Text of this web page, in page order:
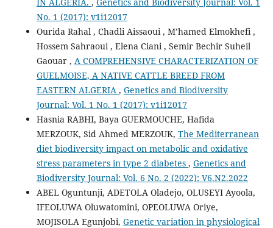
No. 1 (2017): v1i12017
Ourida Rahal , Chadli Aissaoui , M’hamed Elmokhefi ,
Hossem Sahraoui , Elena Ciani , Semir Bechir Suheil
Gaouar , A COMPREHENSIVE CHARACTERIZATION OF
GUELMOISE, A NATIVE CATTLE BREED FROM
EASTERN ALGERIA , Genetics and Biodiversity
Journal: Vol. 1 No. 1 (2017): v1i12017
Hasnia RABHI, Baya GUERMOUCHE, Hafida
MERZOUK, Sid Ahmed MERZOUK, The Mediterranean
diet biodiversity impact on metabolic and oxidative
stress parameters in type 2 diabetes , Genetics and
Biodiversity Journal: Vol. 6 No. 2 (2022): V6.N2.2022
ABEL Oguntunji, ADETOLA Oladejo, OLUSEYI Ayoola,
IFEOLUWA Oluwatomini, OPEOLUWA Oriye,
MOJISOLA Egunjobi, Genetic variation in physiological